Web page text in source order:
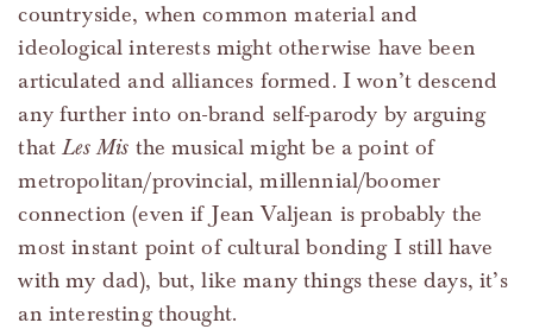
countryside, when common material and
ideological interests might otherwise have been
articulated and alliances formed. I won’t descend
any further into on-brand self-parody by arguing
thatLes Mis the musical might be a point of
metropolitan/provincial, millennial/boomer
connection (even if Jean Valjean is probably the
most instant point of cultural bonding I still have
with my dad), but, like many things these days, it’s
an interesting thought.